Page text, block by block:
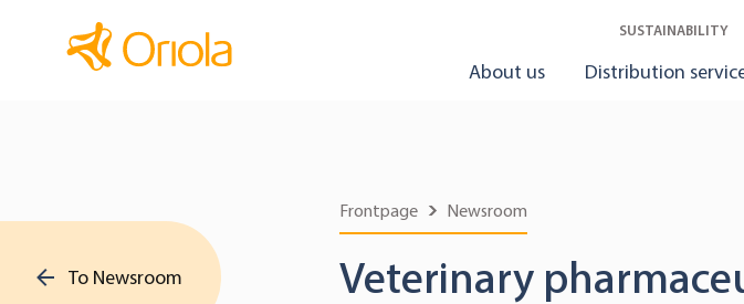
SUSTAINABILITY
About us Distribution
To Newsroom
Frontpage Newsroom
Veterinary